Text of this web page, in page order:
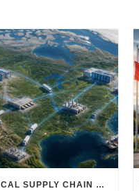
THE PHYSICAL SUPPLY CHAIN BEHIND AI: HOW DATA CENTERS ARE TRANSFORMING NORTH AMERICA’S FREIGHT, WAREHOUSING, AND MANUFACTURING SECTORS